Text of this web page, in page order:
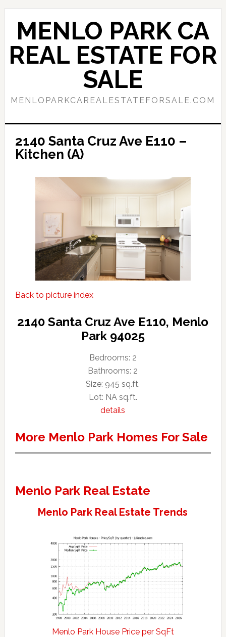
Skip
content
Skip
primary
sidebar
MENLO PARK CA
REAL ESTATE FOR
SALE
MENLOPARKCAREALESTATEFORSALE.COM
2140 Santa Cruz Ave E110 –
Kitchen (A)
Back to picture index
2140 Santa Cruz Ave E110, Menlo
Park 94025
Bedrooms: 2
Bathrooms: 2
Size: 945 sq.ft.
Lot: NA sq.ft.
details
More Menlo Park Homes For Sale
Menlo Park Real Estate
Menlo Park Real Estate Trends
Menlo Park House Price per SqFt